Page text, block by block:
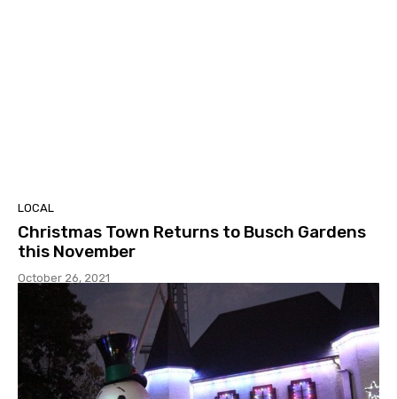
LOCAL
Christmas Town Returns to Busch Gardens
this November
October 26, 2021